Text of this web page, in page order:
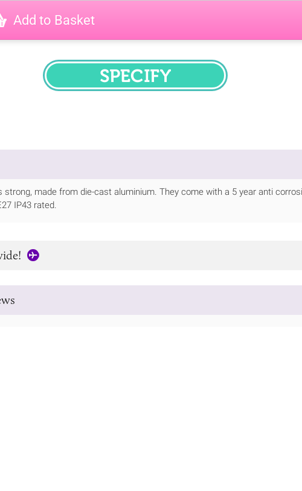
Add to Basket
SPECIFY
strong, made from die-cast aluminium. They come with a 5 year anti
IP43 rated.